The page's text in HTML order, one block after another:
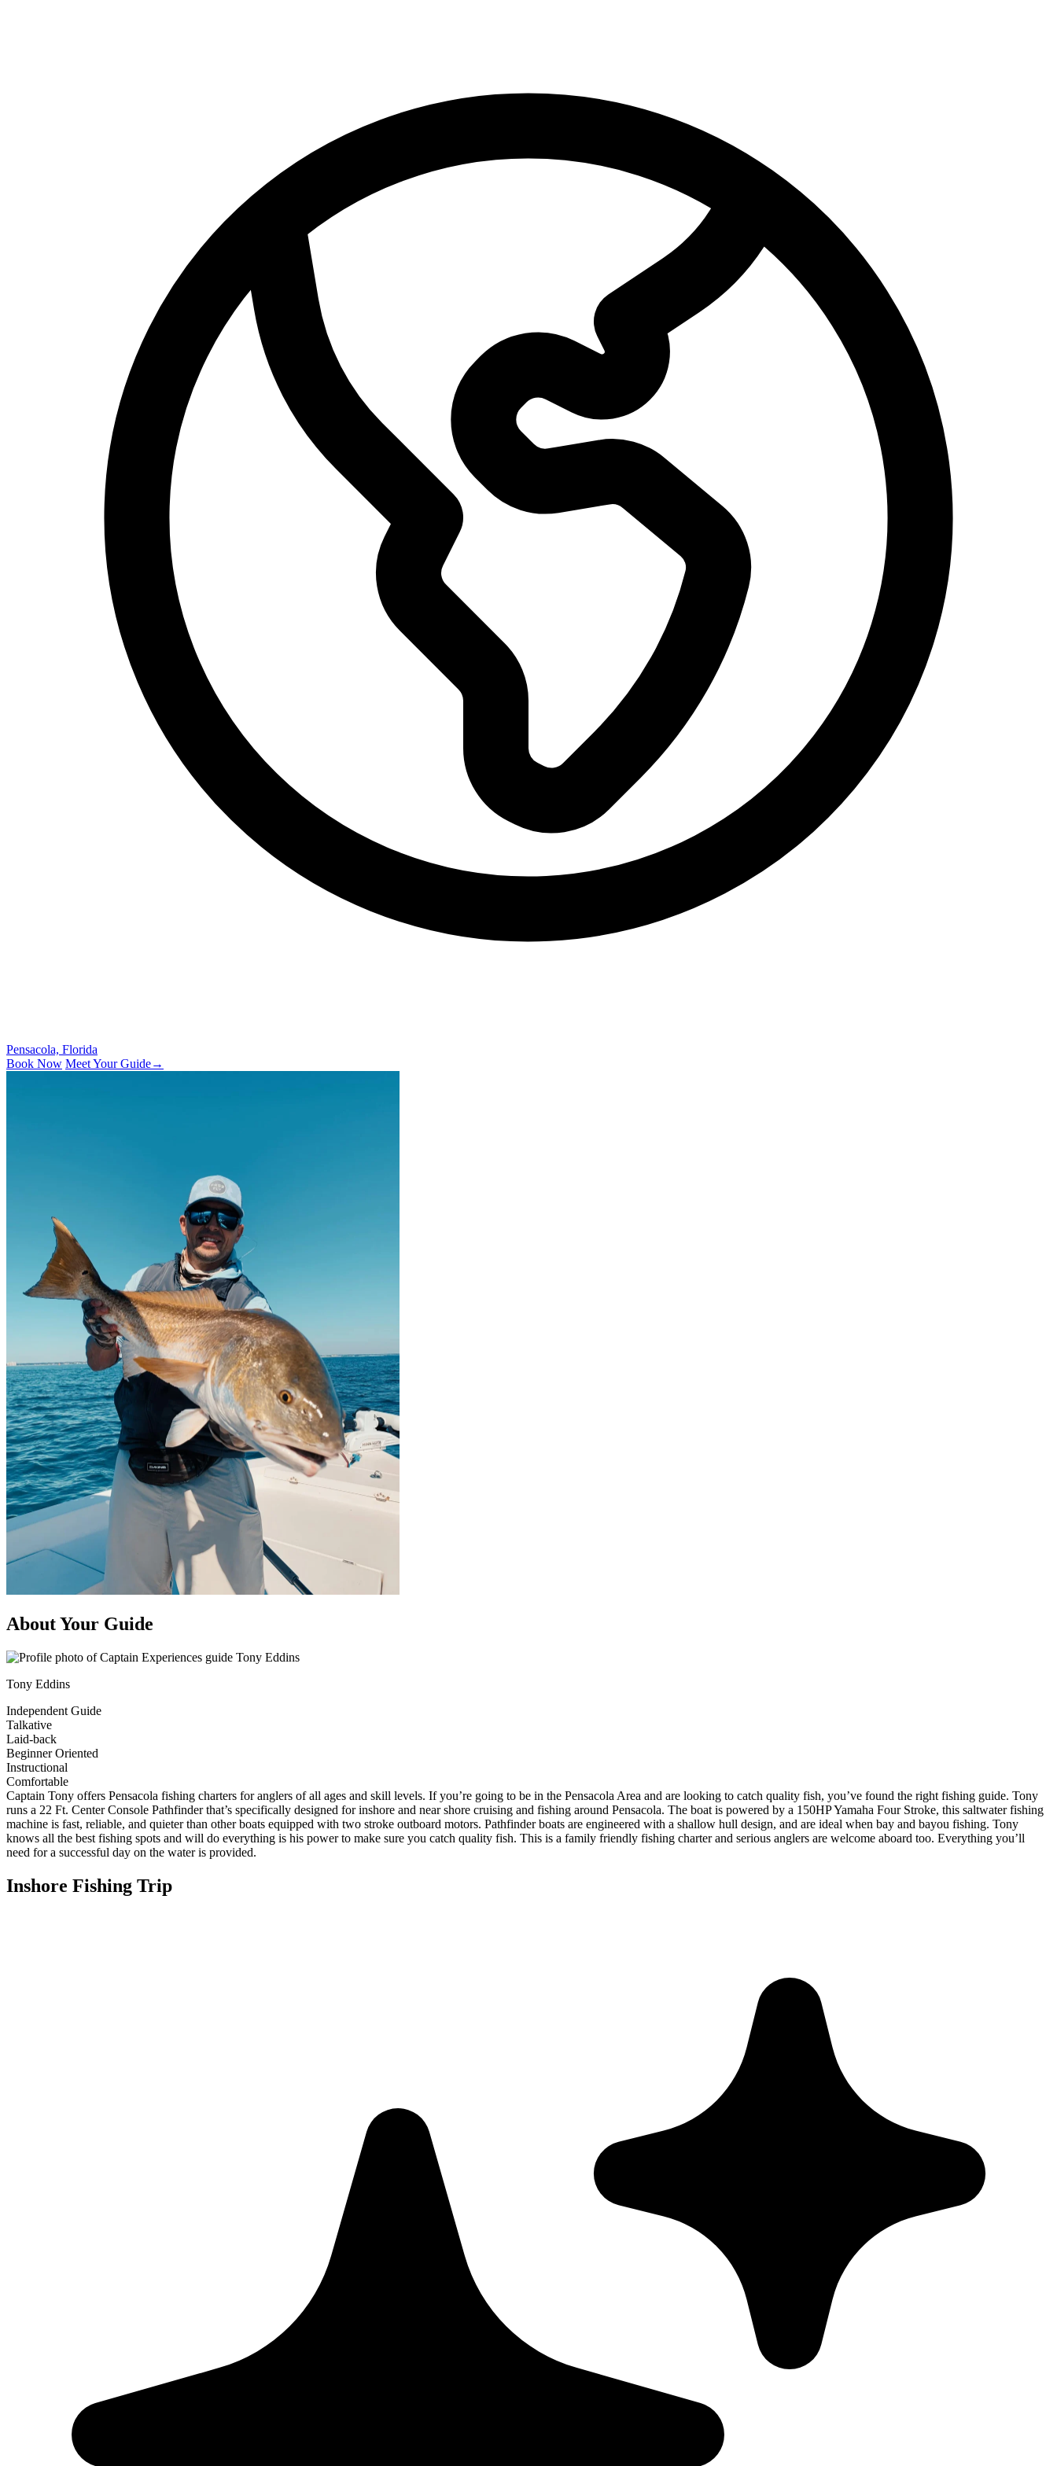
Pensacola, Florida
Book Now Meet Your Guide→
About Your Guide
Tony Eddins
Independent Guide
Talkative
Laid-back
Beginner Oriented
Instructional
Comfortable
Captain Tony offers Pensacola fishing charters for anglers of all ages and skill levels. If you’re going to be in the Pensacola Area and are looking to catch quality fish, you’ve found the right fishing guide. Tony
runs a 22 Ft. Center Console Pathfinder that’s specifically designed for inshore and near shore cruising and fishing around Pensacola. The boat is powered by a 150HP Yamaha Four Stroke, this saltwater fishing
machine is fast, reliable, and quieter than other boats equipped with two stroke outboard motors. Pathfinder boats are engineered with a shallow hull design, and are ideal when bay and bayou fishing. Tony
knows all the best fishing spots and will do everything is his power to make sure you catch quality fish. This is a family friendly fishing charter and serious anglers are welcome aboard too. Everything you’ll
need for a successful day on the water is provided.
Inshore Fishing Trip